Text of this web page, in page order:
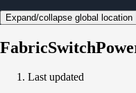
Expand/collapse global location
Last updated